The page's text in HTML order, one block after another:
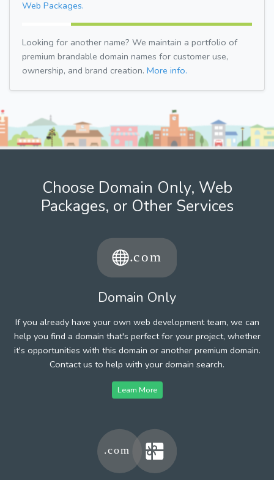
Web Packages.
Looking for another name? We maintain a portfolio of
premium brandable domain names for customer use,
ownership, and brand creation. More info.
Choose Domain Only, Web
Packages, or Other Services
Domain Only
If you already have your own web development team, we can
help you find a domain that's perfect for your project, whether
it's opportunities with this domain or another premium domain.
Contact us to help with your domain search.
Learn More